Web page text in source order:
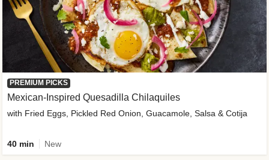
PREMIUM PICKS
Mexican-Inspired Quesadilla Chilaquiles
with Fried Eggs, Pickled Red Onion, Guacamole, Salsa & Cotija
40 min New